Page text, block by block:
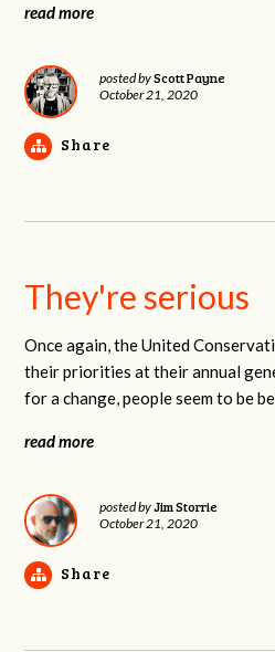
read more
posted byScott Payne
October 21, 2020
Share
They're serious
Once again, the United
their priorities at their annual
for a change, people seem to be
read more
posted byJim Storrie
October 21, 2020
Share